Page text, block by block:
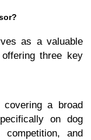
as a valuable
three key
a broad
on dog
and